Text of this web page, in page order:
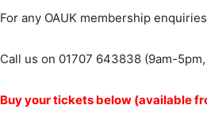
For any OAUK membership
Call us on 01707 643838 (9am-
Buy your tickets below (available